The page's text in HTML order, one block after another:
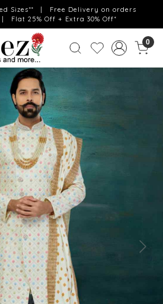
Sizes** | Free Delivery on orders
Flat 25% Off + Extra 30% Off*
0
Next